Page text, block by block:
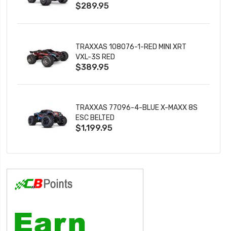
$289.95
TRAXXAS 108076-1-RED MINI XRT
VXL-3S RED
$389.95
TRAXXAS 77096-4-BLUE X-MAXX 8S
ESC BELTED
$1,199.95